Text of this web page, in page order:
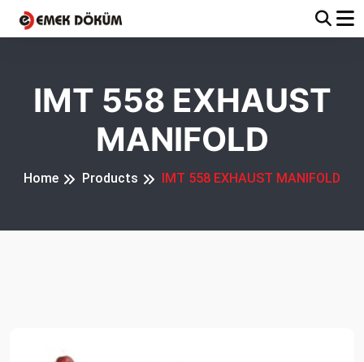
IMT 558 EXHAUST
MANIFOLD
Home Products IMT 558 EXHAUST MANIFOLD